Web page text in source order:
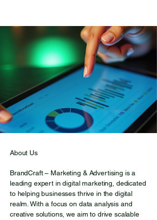
surrounded by towering
trees, which are reflected
on its surface, creating
enchanting images. As the
sun rises, its rays dance on
the water, transforming it
into a true diamond. The
gentle dew on the grass
and the fresh scent of pine
atmosphere that soothes
nature is home to a variety
of wildlife. Occasionally, you
might see small deer
playing by the water, while
About Us
BrandCraft – Marketing & Advertising is a
leading expert in digital marketing, dedicated
to helping businesses thrive in the digital
realm. With a focus on data analysis and
creative solutions, we aim to drive scalable